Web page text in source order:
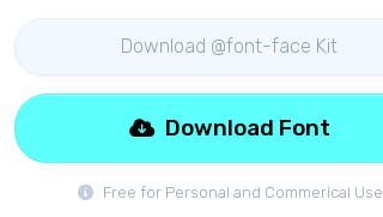
Download @font-face Kit
Free for Personal and Commerical Use
Download Font